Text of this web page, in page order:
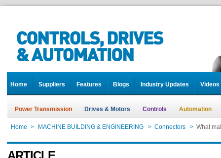
Home Suppliers Features Blogs Industry Updates Videos
Power Transmission Drives & Motors Controls Automation
Home > MACHINE BUILDING & ENGINEERING > Connectors > What
ARTICLE